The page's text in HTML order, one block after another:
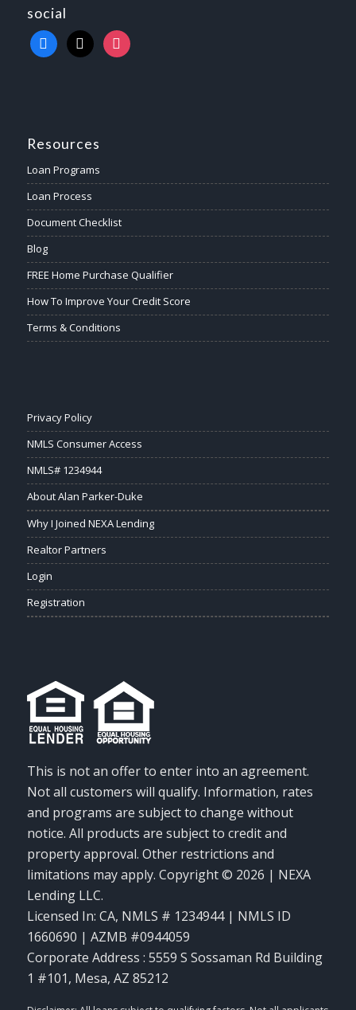
social
Resources
Loan Programs
Loan Process
Document Checklist
Blog
FREE Home Purchase Qualifier
How To Improve Your Credit Score
Terms & Conditions
Privacy Policy
NMLS Consumer Access
NMLS# 1234944
About Alan Parker-Duke
Why I Joined NEXA Lending
Realtor Partners
Login
Registration
This is not an offer to enter into an agreement.
Not all customers will qualify. Information, rates
and programs are subject to change without
notice. All products are subject to credit and
property approval. Other restrictions and
limitations may apply. Copyright © 2026 | NEXA
Lending LLC.
Licensed In: CA, NMLS # 1234944 | NMLS ID
1660690 | AZMB #0944059
Corporate Address : 5559 S Sossaman Rd Building
1 #101, Mesa, AZ 85212